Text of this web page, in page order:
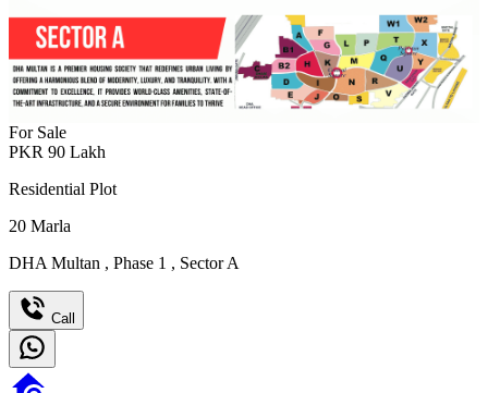
For Sale
PKR 90 Lakh
Residential Plot
20 Marla
DHA Multan , Phase 1 , Sector A
Call